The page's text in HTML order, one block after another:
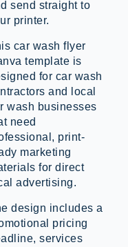
send straight to
printer.
car wash flyer
template is
for car wash
and local
wash businesses
need
print-
marketing
for direct
advertising.
design includes a
pricing
services